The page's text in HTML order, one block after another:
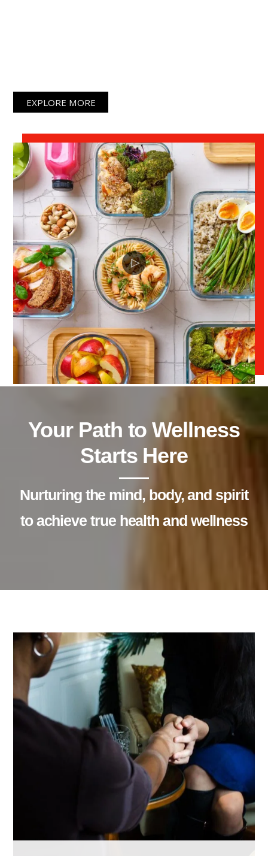
EXPLORE MORE
Your Path to Wellness
Starts Here
Nurturing the mind, body, and spirit
to achieve true health and wellness